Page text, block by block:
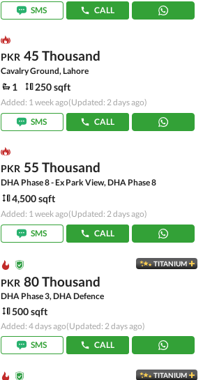
SMS
CALL
PKR 45 Thousand
Cavalry Ground, Lahore
1 250 sqft
Added: 1 week ago(Updated: 2 days ago)
SMS
CALL
PKR 55 Thousand
DHA Phase 8 - Ex Park View, DHA Phase 8
4,500 sqft
Added: 1 week ago(Updated: 2 days ago)
SMS
CALL
TITANIUM
PKR 80 Thousand
DHA Phase 3, DHA Defence
500 sqft
Added: 4 days ago(Updated: 2 days ago)
SMS
CALL
TITANIUM